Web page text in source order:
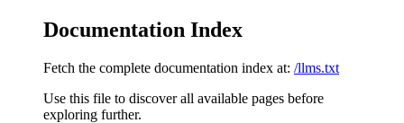
Documentation Index
Fetch the complete documentation index at: /llms.txt
Use this file to discover all available pages before
exploring further.